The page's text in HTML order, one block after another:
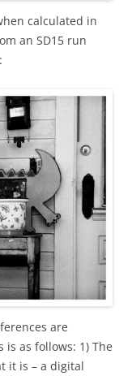
calculated in
an SD15 run
are
as follows: 1) The
it is – a digital